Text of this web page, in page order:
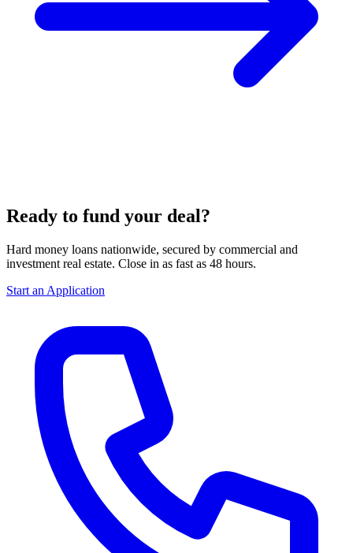
Ready to fund your deal?
Hard money loans nationwide, secured by commercial and
investment real estate. Close in as fast as 48 hours.
Start an Application